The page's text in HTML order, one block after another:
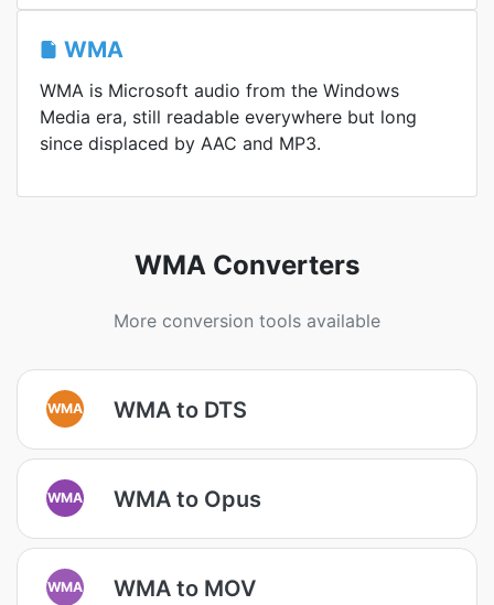
WMA
WMA is Microsoft audio from the Windows
Media era, still readable everywhere but long
since displaced by AAC and MP3.
WMA Converters
More conversion tools available
WMA WMA to DTS
WMA WMA to Opus
WMA WMA to MOV